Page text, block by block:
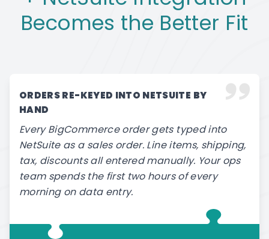
Becomes the Better Fit
ORDERS RE-KEYED INTO NETSUITE BY
HAND
Every BigCommerce order gets typed into
NetSuite as a sales order. Line items, shipping,
tax, discounts all entered manually. Your ops
team spends the first two hours of every
morning on data entry.